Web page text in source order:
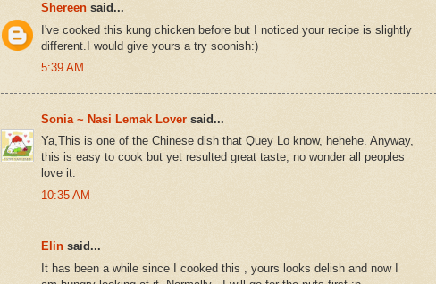
Shereen said...
I've cooked this kung chicken before but I noticed your recipe is slightly
different.I would give yours a try soonish:)
5:39 AM
Sonia ~ Nasi Lemak Lover said...
Ya,This is one of the Chinese dish that Quey Lo know, hehehe. Anyway,
this is easy to cook but yet resulted great taste, no wonder all peoples
love it.
10:35 AM
Elin said...
It has been a while since I cooked this , yours looks delish and now I